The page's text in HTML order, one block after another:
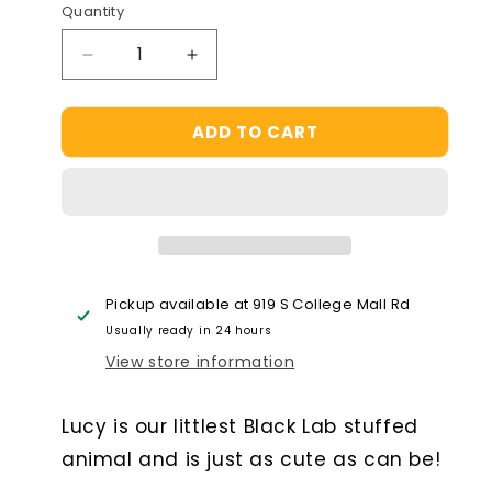
Quantity
Decrease
quantity
for
Black
Increase
quantity
for
Lucy
Black
ADD TO CART
Pickup available at919 S College Mall Rd
Usually ready in 24 hours
View store information
Lucy is our littlest Black Lab stuffed
animal and is just as cute as can be!